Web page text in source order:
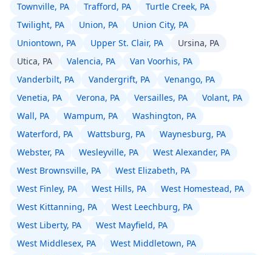
Townville, PA
Trafford, PA
Turtle Creek, PA
Twilight, PA
Union, PA
Union City, PA
Uniontown, PA
Upper St. Clair, PA
Ursina, PA
Utica, PA
Valencia, PA
Van Voorhis, PA
Vanderbilt, PA
Vandergrift, PA
Venango, PA
Venetia, PA
Verona, PA Versailles, PA
Volant, PA
Wall, PA
Wampum, PA
Washington, PA
Waterford, PA
Wattsburg, PA
Waynesburg, PA
Webster, PA
Wesleyville, PA
West Alexander, PA
West Brownsville, PA
West Elizabeth, PA
West Finley, PA
West Hills, PA
West Homestead, PA
West Kittanning, PA
West Leechburg, PA
West Liberty, PA
West Mayfield, PA
West Middlesex, PA
West Middletown, PA